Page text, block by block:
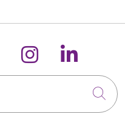
X
us onus on
Follow us